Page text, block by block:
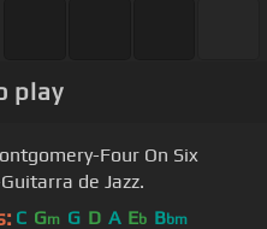
play
Four On Six
de Jazz.
C Gm G D A Eb Bbm